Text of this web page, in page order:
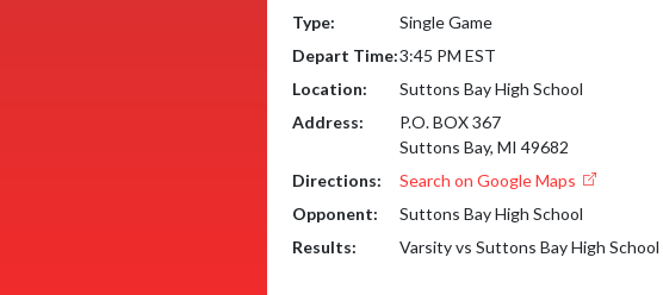
Type:
Single Game
Depart Time:3:45 PM EST
Location:
Suttons Bay High School
Address:
P.O. BOX 367
Suttons Bay, MI 49682
Directions:
Search on Google Maps
Opponent:
Suttons Bay High School
Results:
Varsity vs Suttons Bay High School